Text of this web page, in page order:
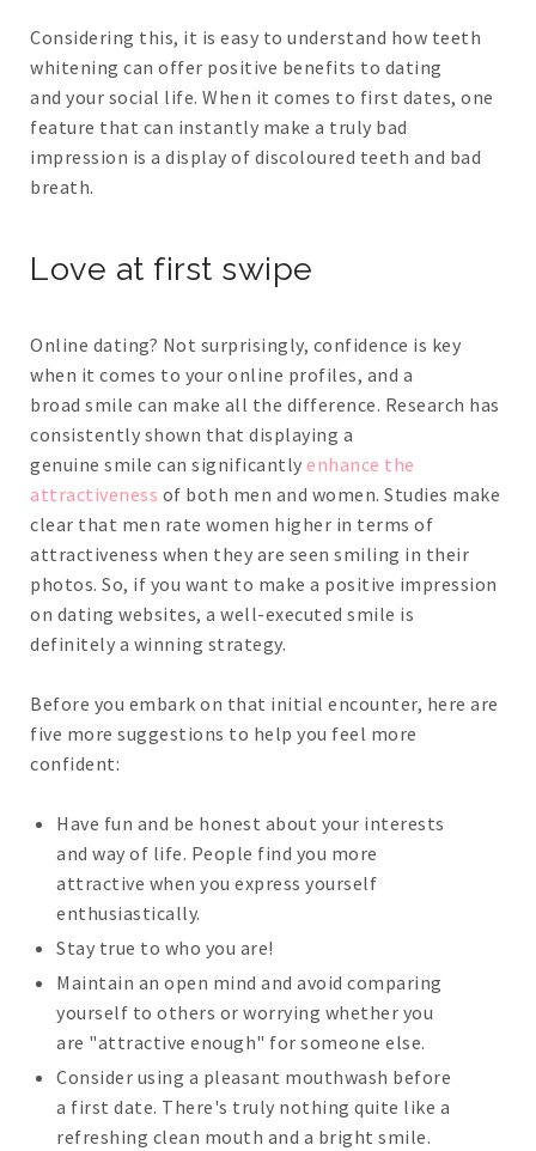
Considering this, it is easy to understand how teeth
whitening can offer positive benefits to dating
and your social life. When it comes to first dates, one
feature that can instantly make a truly bad
impression is a display of discoloured teeth and bad
breath.
Love at first swipe
Online dating? Not surprisingly, confidence is key
when it comes to your online profiles, and a
broad smile can make all the difference. Research has
consistently shown that displaying a
genuine smile can significantly enhance the
attractiveness of both men and women. Studies make
clear that men rate women higher in terms of
attractiveness when they are seen smiling in their
photos. So, if you want to make a positive impression
on dating websites, a well-executed smile is
definitely a winning strategy.
Before you embark on that initial encounter, here are
five more suggestions to help you feel more
confident:
Have fun and be honest about your interests
and way of life. People find you more
attractive when you express yourself
enthusiastically.
Stay true to who you are!
Maintain an open mind and avoid comparing
yourself to others or worrying whether you
are "attractive enough" for someone else.
Consider using a pleasant mouthwash before
a first date. There's truly nothing quite like a
refreshing clean mouth and a bright smile.